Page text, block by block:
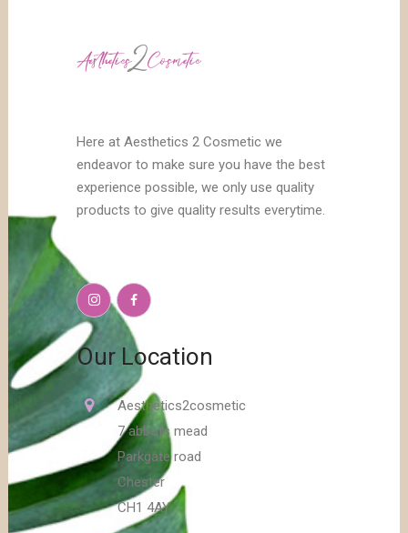
Here at Aesthetics 2 Cosmetic we
endeavor to make sure you have the best
experience possible, we only use quality
products to give quality results everytime.
Our Location
Aesthetics2cosmetic
7 abbots mead
Parkgate road
Chester
CH1 4AY